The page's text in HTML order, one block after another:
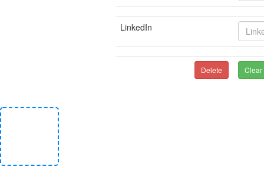
LinkedIn
Delete Clear